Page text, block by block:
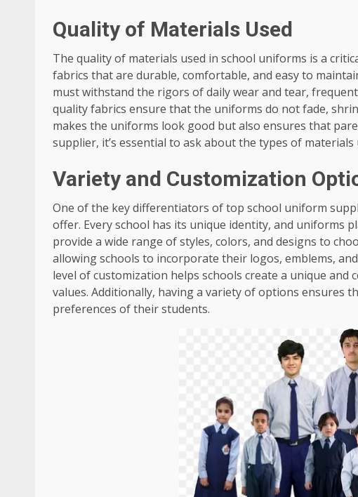
Quality of Materials Used
The quality of materials used in school uniforms is a
fabrics that are durable, comfortable, and easy to
must withstand the rigors of daily wear and tear,
quality fabrics ensure that the uniforms do not fade,
makes the uniforms look good but also ensures that
supplier, it’s essential to ask about the types of
Variety and Customization
One of the key differentiators of top school uniform
offer. Every school has its unique identity, and uniforms
provide a wide range of styles, colors, and designs to
allowing schools to incorporate their logos, emblems,
level of customization helps schools create a unique
values. Additionally, having a variety of options ensures
preferences of their students.